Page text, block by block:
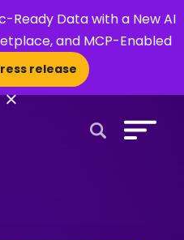
Ready Data with a New AI
and MCP-Enabled
release
×